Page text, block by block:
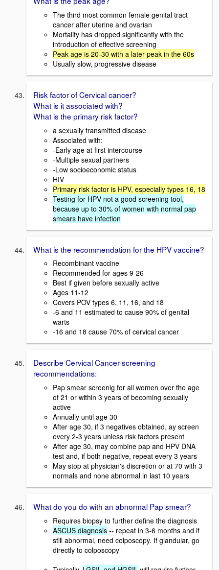
The third most common female genital tract
cancer after uterine and ovarian
Mortality has dropped significantly with the
introduction of effective screening
Peak age is 20-30 with a later peak in the 60s
Usually slow, progressive disease
Risk factor of Cervical cancer?
What is it associated with?
What is the primary risk factor?
a sexually transmitted disease
Associated with:
-Early age at first intercourse
-Multiple sexual partners
-Low socioeconomic status
HIV
Primary risk factor is HPV, especially types 16, 18
Testing for HPV not a good screening tool,
because up to 30% of women with normal pap
smears have infection
What is the recommendation for the HPV vaccine?
Recombinant vaccine
Recommended for ages 9-26
Best if given before sexually active
Ages 11-12
Covers POV types 6, 11, 16, and 18
-6 and 11 estimated to cause 90% of genital
warts
-16 and 18 cause 70% of cervical cancer
Describe Cervical Cancer screening
recommendations:
Pap smear screenig for all women over the age
of 21 or within 3 years of becoming sexually
active
Annually until age 30
After age 30, if 3 negatives obtained, ay screen
every 2-3 years unless risk factors present
After age 30, may combine pap and HPV DNA
test and, if both negative, repeat every 3 years
May stop at physician's discretion or at 70 with 3
normals and none abnormal in last 10 years
What do you do with an abnormal Pap smear?
Requires biopsy to further define the diagnosis
ASCUS diagnosis -- repeat in 3-6 months and if
still abnormal, need colposcopy. If glandular, go
directly to colposcopy